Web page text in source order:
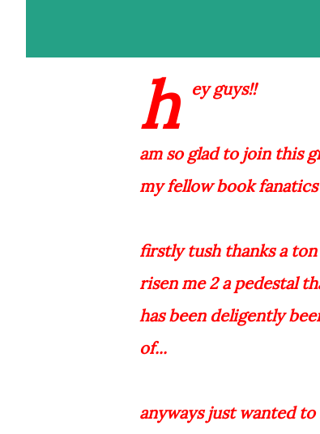
h ey guys!!
am so glad to join this
my fellow book fanatics
firstly tush thanks a
risen me 2 a pedestal
has been deligently
of...
anyways just wanted